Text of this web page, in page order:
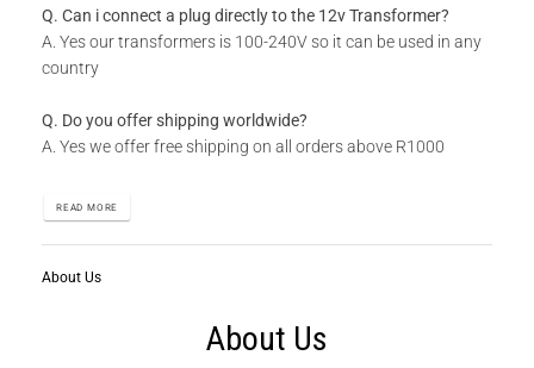
Q. Can i connect a plug directly to the 12v Transformer?
A. Yes our transformers is 100-240V so it can be used in any
country
Q. Do you offer shipping worldwide?
A. Yes we offer free shipping on all orders above R1000
READ MORE
About Us
About Us